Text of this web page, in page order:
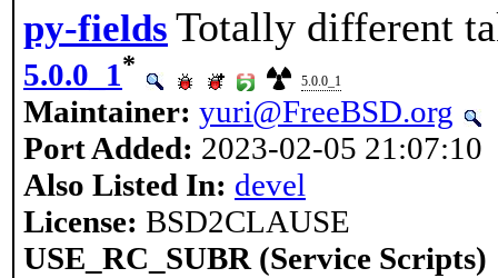
py-fields Totally different
5.0.0_1*
5.0.0_1
Maintainer: yuri@FreeBSD.org
Port Added: 2023-02-05 21:07:10
Also Listed In: devel
License: BSD2CLAUSE
USE_RC_SUBR (Service Scripts)